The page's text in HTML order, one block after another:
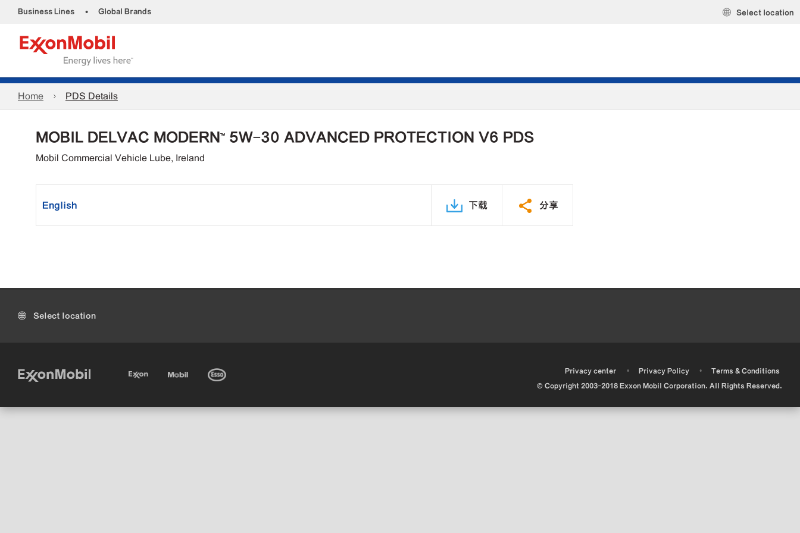
Business Lines • Global Brands Select location
Home PDS Details
MOBIL DELVAC MODERN™ 5W-30 ADVANCED PROTECTION V6 PDS
Mobil Commercial Vehicle Lube, Ireland
English 下载 分享
Select location
Privacy center • Privacy Policy •
Terms & Conditions
© Copyright 2003-2018 Exxon Mobil Corporation. All Rights Reserved.